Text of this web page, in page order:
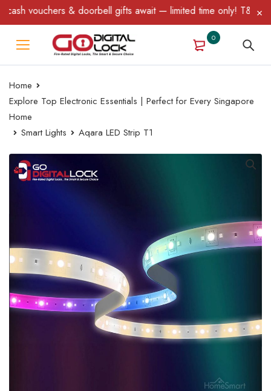
gifts await — limited time only! T&C Apply.
0
Home
Explore Top Electronic Essentials | Perfect for Every Singapore
Home
Smart Lights
Aqara LED Strip T1